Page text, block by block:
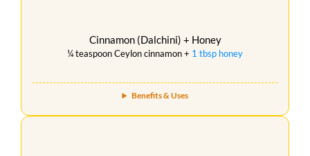
Cinnamon (Dalchini) + Honey
¼ teaspoon Ceylon cinnamon + 1 tbsp honey
Benefits & Uses